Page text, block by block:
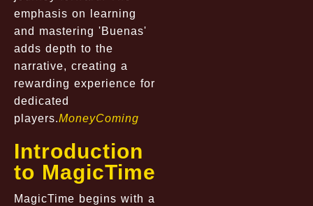
emphasis on learning
and mastering 'Buenas'
adds depth to the
narrative, creating a
rewarding experience for
dedicated
players.MoneyComing
Introduction
to MagicTime
MagicTime begins with a